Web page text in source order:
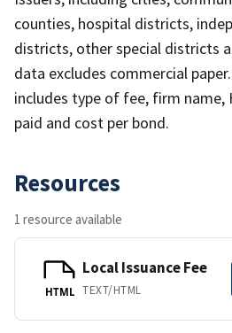
counties, hospital districts,
districts, other special districts
data excludes commercial
includes type of fee, firm name,
paid and cost per bond.
Resources
1 resource available
HTML
Local Issuance Fee
TEXT/HTML